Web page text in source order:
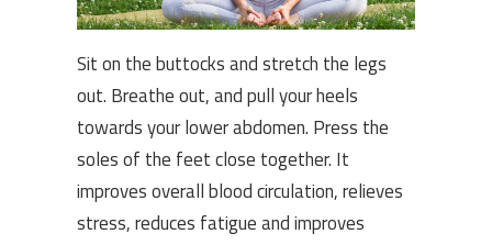
Sit on the buttocks and stretch the legs
out. Breathe out, and pull your heels
towards your lower abdomen. Press the
soles of the feet close together. It
improves overall blood circulation, relieves
stress, reduces fatigue and improves